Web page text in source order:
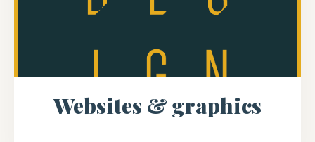
Websites & graphics